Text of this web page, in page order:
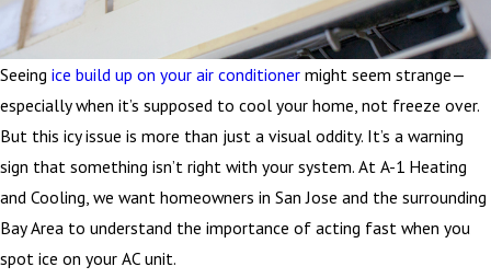
Seeing ice build up on your air conditioner might seem strange—
especially when it’s supposed to cool your home, not freeze over.
But this icy issue is more than just a visual oddity. It’s a warning
sign that something isn’t right with your system. At A-1 Heating
and Cooling, we want homeowners in San Jose and the surrounding
Bay Area to understand the importance of acting fast when you
spot ice on your AC unit.